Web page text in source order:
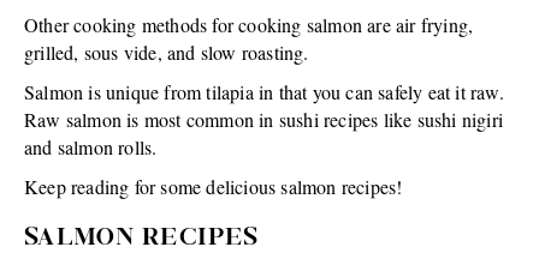
Other cooking methods for cooking salmon are air frying,
grilled, sous vide, and slow roasting.
Salmon is unique from tilapia in that you can safely eat it raw.
Raw salmon is most common in sushi recipes like sushi nigiri
and salmon rolls.
Keep reading for some delicious salmon recipes!
SALMON RECIPES